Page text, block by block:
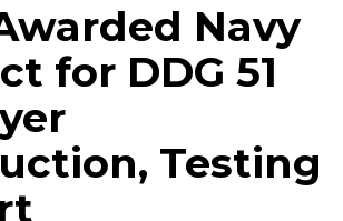
Navy
for DDG 51
Testing